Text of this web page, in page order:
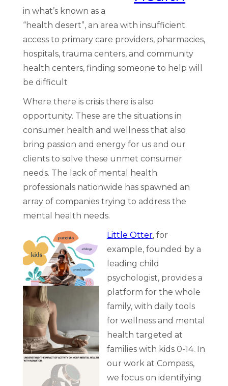
in what’s known as a
“health desert”, an area with insufficient
access to primary care providers, pharmacies,
hospitals, trauma centers, and community
health centers, finding someone to help will
be difficult
Where there is crisis there is also
opportunity. These are the situations in
consumer health and wellness that also
bring passion and energy for us and our
clients to solve these unmet consumer
needs. The lack of mental health
professionals nationwide has spawned an
array of companies trying to address the
mental health needs.
Little Otter, for
example, founded by a
leading child
psychologist, provides a
platform for the whole
family, with daily tools
for wellness and mental
health targeted at
families with kids 0-14. In
our work at Compass,
we focus on identifying